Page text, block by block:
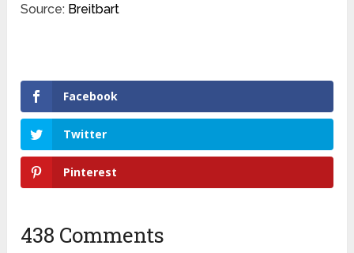
Source: Breitbart
Facebook
Twitter
Pinterest
438 Comments